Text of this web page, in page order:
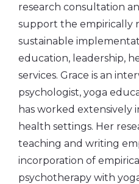
research consultation
support the empirically
sustainable
education, leadership,
services. Grace is an
psychologist, yoga
has worked extensively
health settings. Her
teaching and writing
incorporation of
psychotherapy with